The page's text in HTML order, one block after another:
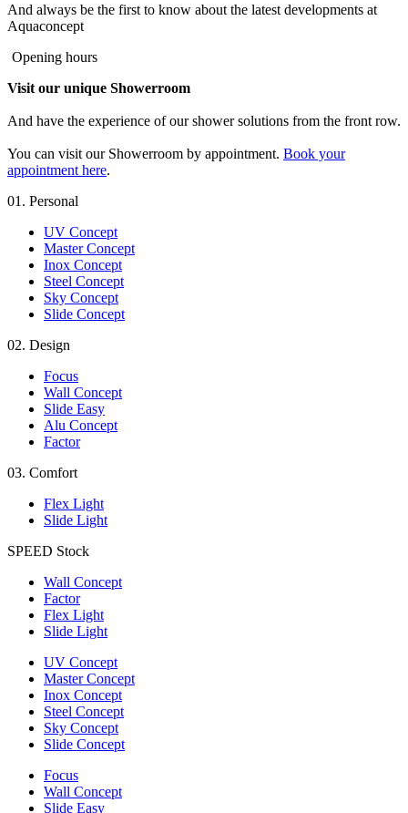
And always be the first to know about the latest developments at
Aquaconcept
Opening hours
Visit our unique Showerroom
And have the experience of our shower solutions from the front row.
You can visit our Showerroom by appointment. Book your
appointment here.
01. Personal
UV Concept
Master Concept
Inox Concept
Steel Concept
Sky Concept
Slide Concept
02. Design
Focus
Wall Concept
Slide Easy
Alu Concept
Factor
03. Comfort
Flex Light
Slide Light
SPEED Stock
Wall Concept
Factor
Flex Light
Slide Light
UV Concept
Master Concept
Inox Concept
Steel Concept
Sky Concept
Slide Concept
Focus
Wall Concept
Slide Easy